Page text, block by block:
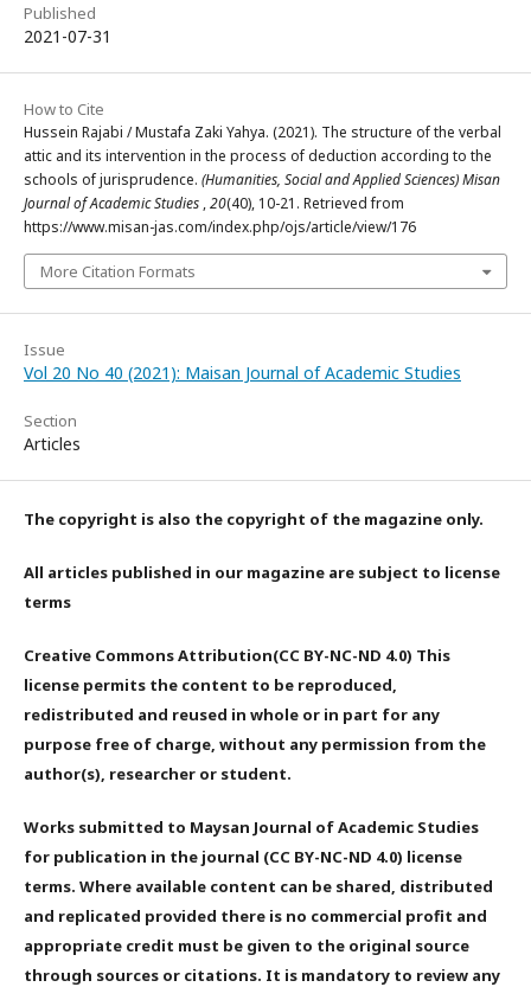
Published
2021-07-31
How to Cite
Hussein Rajabi / Mustafa Zaki Yahya. (2021). The structure of the verbal
attic and its intervention in the process of deduction according to the
schools of jurisprudence. (Humanities, Social and Applied Sciences) Misan
Journal of Academic Studies ,20(40), 10-21. Retrieved from
https://www.misan-jas.com/index.php/ojs/article/view/176
More Citation Formats
Issue
Vol 20 No 40 (2021): Maisan Journal of Academic Studies
Section
Articles
The copyright is also the copyright of the magazine only.
All articles published in our magazine are subject to license
terms
Creative Commons Attribution(CC BY-NC-ND 4.0) This
license permits the content to be reproduced,
redistributed and reused in whole or in part for any
purpose free of charge, without any permission from the
author(s), researcher or student.
Works submitted to Maysan Journal of Academic Studies
for publication in the journal (CC BY-NC-ND 4.0) license
terms. Where available content can be shared, distributed
and replicated provided there is no commercial profit and
appropriate credit must be given to the original source
through sources or citations. It is mandatory to review any